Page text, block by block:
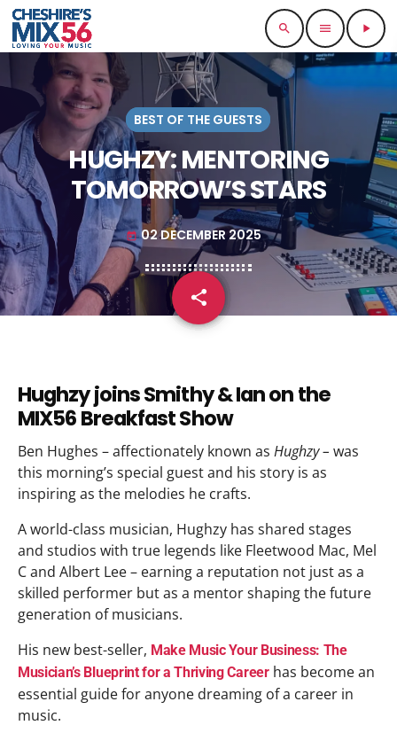
search menu play_arrow
BEST OF THE GUESTS
HUGHZY: MENTORING
TOMORROW’S STARS
today 02 DECEMBER 2025
share
email
Hughzy joins Smithy & Ian on the
MIX56 Breakfast Show
Ben Hughes – affectionately known as Hughzy – was
this morning’s special guest and his story is as
inspiring as the melodies he crafts.
A world-class musician, Hughzy has shared stages
and studios with true legends like Fleetwood Mac, Mel
C and Albert Lee – earning a reputation not just as a
skilled performer but as a mentor shaping the future
generation of musicians.
His new best-seller, Make Music Your Business: The
Musician’s Blueprint for a Thriving Career has become an
essential guide for anyone dreaming of a career in
music.​